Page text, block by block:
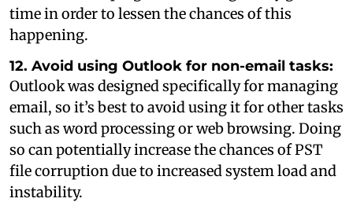
time in order to lessen the chances of this
happening.
12. Avoid using Outlook for non-email tasks:
Outlook was designed specifically for managing
email, so it’s best to avoid using it for other tasks
such as word processing or web browsing. Doing
so can potentially increase the chances of PST
file corruption due to increased system load and
instability.